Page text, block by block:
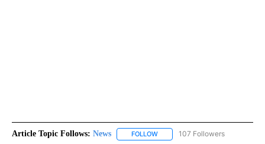
Article Topic Follows: News FOLLOW FOLLOW "NEWS" TO RECEIVE
107 Followers